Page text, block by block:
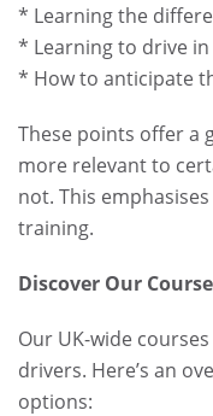
* Learning the
* Learning to drive
* How to anticipate
These points offer a
more relevant to
not. This
training.
Discover Our
Our UK-wide
drivers. Here’s an
options: